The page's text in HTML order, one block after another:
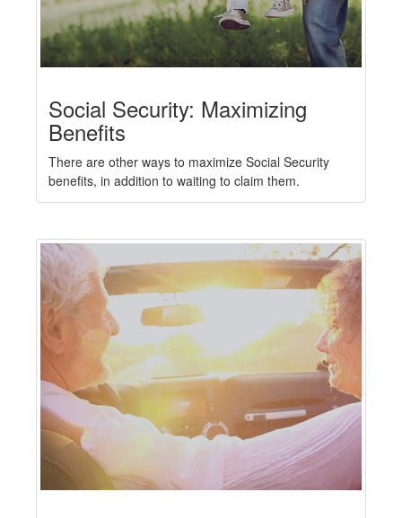
Social Security: Maximizing
Benefits
There are other ways to maximize Social Security
benefits, in addition to waiting to claim them.